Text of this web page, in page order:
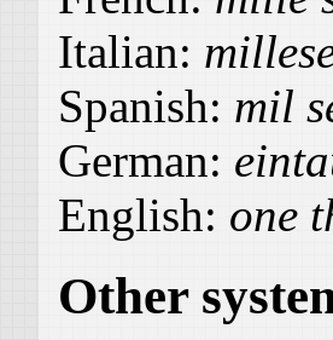
Italian:
Spanish: mil
German:
English: one
Other